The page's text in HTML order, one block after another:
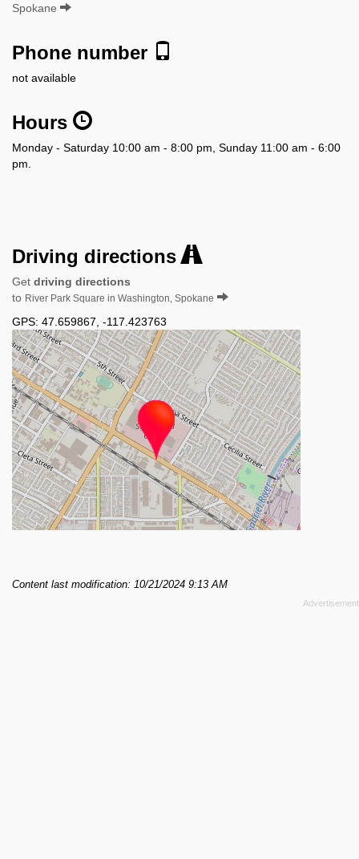
Spokane
Phone number
not available
Hours
Monday - Saturday 10:00 am - 8:00 pm, Sunday 11:00 am - 6:00
pm.
Driving directions
Get driving directions
to River Park Square in Washington, Spokane
GPS: 47.659867 -117.423763
Content last modification: 10/21/2024 9:13 AM